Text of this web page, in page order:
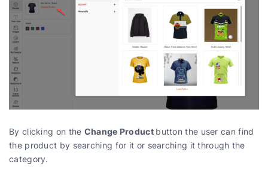
By clicking on the Change Product button the user can find
the product by searching for it or searching it through the
category.